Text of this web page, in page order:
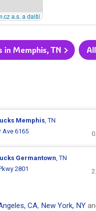
a.s. a další
in Memphis, TN
Memphis, TN
Ave 6165
Germantown, TN
2801
CA, New York, NY